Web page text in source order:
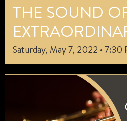
THE SOUND
Saturday, May 7, 2022 • 7:30